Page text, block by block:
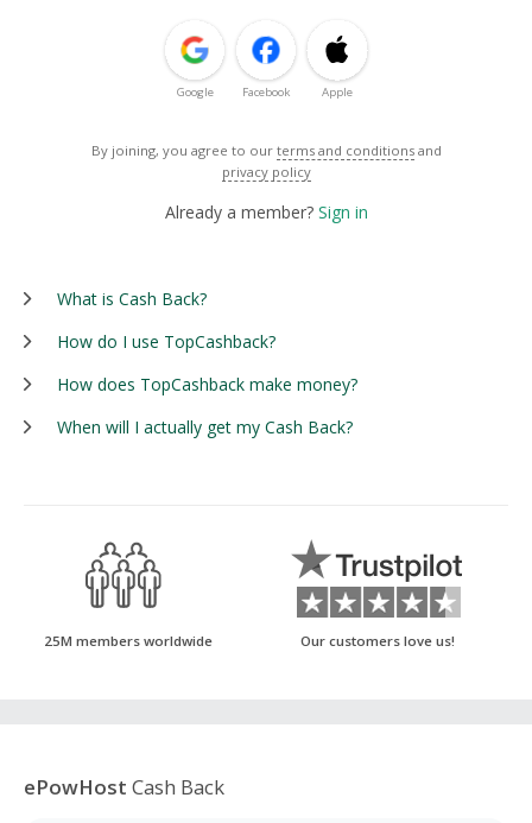
Google Facebook Apple
By joining, you agree to our terms and conditions and
privacy policy
Already a member? Sign in
What is Cash Back?
How do I use TopCashback?
How does TopCashback make money?
When will I actually get my Cash Back?
25M members worldwide Our customers love us!
ePowHost Cash Back